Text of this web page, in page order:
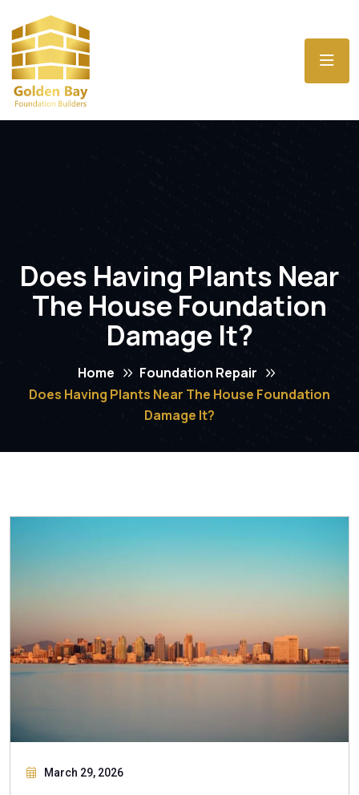
Does Having Plants Near
The House Foundation
Damage It?
Home
Foundation Repair
Does Having Plants Near The House Foundation
Damage It?
March 29, 2026